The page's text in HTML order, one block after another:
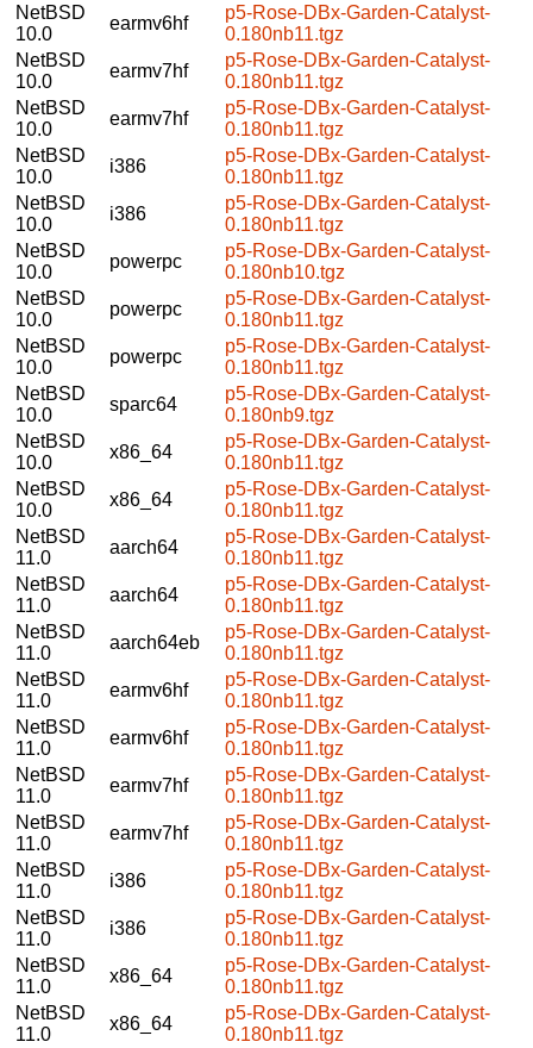
NetBSD
10.0
earmv6hf
p5-Rose-DBx-Garden-Catalyst-
0.180nb11.tgz
NetBSD
10.0
earmv7hf
p5-Rose-DBx-Garden-Catalyst-
0.180nb11.tgz
NetBSD
10.0
earmv7hf
p5-Rose-DBx-Garden-Catalyst-
0.180nb11.tgz
NetBSD
10.0
i386
p5-Rose-DBx-Garden-Catalyst-
0.180nb11.tgz
NetBSD
10.0
i386
p5-Rose-DBx-Garden-Catalyst-
0.180nb11.tgz
NetBSD
10.0
powerpc
p5-Rose-DBx-Garden-Catalyst-
0.180nb10.tgz
NetBSD
10.0
powerpc
p5-Rose-DBx-Garden-Catalyst-
0.180nb11.tgz
NetBSD
10.0
powerpc
p5-Rose-DBx-Garden-Catalyst-
0.180nb11.tgz
NetBSD
10.0
sparc64
p5-Rose-DBx-Garden-Catalyst-
0.180nb9.tgz
NetBSD
10.0
x86_64
p5-Rose-DBx-Garden-Catalyst-
0.180nb11.tgz
NetBSD
10.0
x86_64
p5-Rose-DBx-Garden-Catalyst-
0.180nb11.tgz
NetBSD
11.0
aarch64
p5-Rose-DBx-Garden-Catalyst-
0.180nb11.tgz
NetBSD
11.0
aarch64
p5-Rose-DBx-Garden-Catalyst-
0.180nb11.tgz
NetBSD
11.0
aarch64eb
p5-Rose-DBx-Garden-Catalyst-
0.180nb11.tgz
NetBSD
11.0
earmv6hf
p5-Rose-DBx-Garden-Catalyst-
0.180nb11.tgz
NetBSD
11.0
earmv6hf
p5-Rose-DBx-Garden-Catalyst-
0.180nb11.tgz
NetBSD
11.0
earmv7hf
p5-Rose-DBx-Garden-Catalyst-
0.180nb11.tgz
NetBSD
11.0
earmv7hf
p5-Rose-DBx-Garden-Catalyst-
0.180nb11.tgz
NetBSD
11.0
i386
p5-Rose-DBx-Garden-Catalyst-
0.180nb11.tgz
NetBSD
11.0
i386
p5-Rose-DBx-Garden-Catalyst-
0.180nb11.tgz
NetBSD
11.0
x86_64
p5-Rose-DBx-Garden-Catalyst-
0.180nb11.tgz
NetBSD
11.0
x86_64
p5-Rose-DBx-Garden-Catalyst-
0.180nb11.tgz